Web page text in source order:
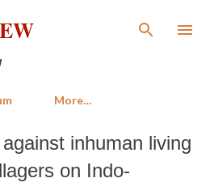
to main content
More…
inhuman living
on Indo-